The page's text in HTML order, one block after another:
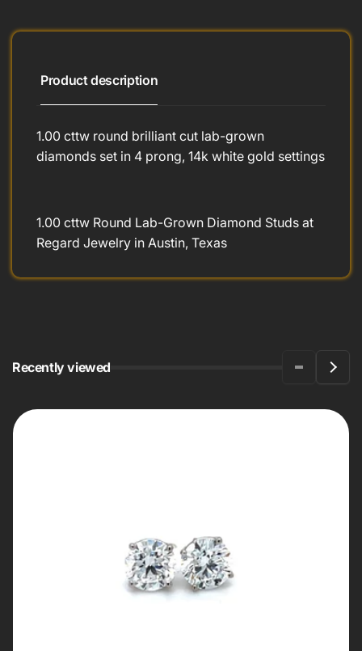
Product description
1.00 cttw round brilliant cut lab-grown
diamonds set in 4 prong, 14k white gold settings
1.00 cttw Round Lab-Grown Diamond Studs at
Regard Jewelry in Austin, Texas
Recently viewed